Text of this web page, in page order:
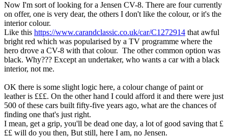
Now I'm sort of looking for a Jensen CV-8. There are four currently
on offer, one is very dear, the others I don't like the colour, or it's the
interior colour.
Like this https://www.carandclassic.co.uk/car/C1272914 that awful
bright red which was popularised by a TV programme where the
hero drove a CV-8 with that colour. The other common option was
black. Why??? Except an undertaker, who wants a car with a black
interior, not me.
OK there is some slight logic here, a colour change of paint or
leather is £££. On the other hand I could afford it and there were just
500 of these cars built fifty-five years ago, what are the chances of
finding one that's just right.
I mean, get a grip, you'll be dead one day, a lot of good saving that £
££ will do you then, But still, here I am, no Jensen.